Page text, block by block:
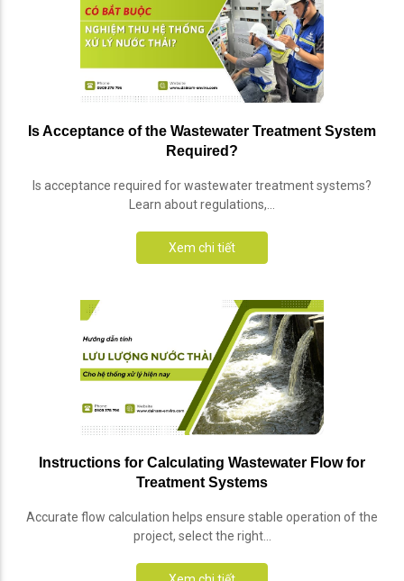
Is Acceptance of the Wastewater Treatment System
Required?
Is acceptance required for wastewater treatment systems?
Learn about regulations,...
Xem chi tiết
Instructions for Calculating Wastewater Flow for
Treatment Systems
Accurate flow calculation helps ensure stable operation of the
project, select the right...